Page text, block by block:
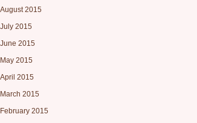
August 2015
July 2015
June 2015
May 2015
April 2015
March 2015
February 2015